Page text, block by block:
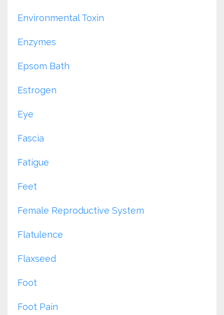
Environmental Toxin
Enzymes
Epsom Bath
Estrogen
Eye
Fascia
Fatigue
Feet
Female Reproductive System
Flatulence
Flaxseed
Foot
Foot Pain